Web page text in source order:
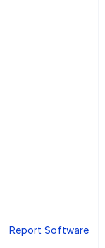
Report Software